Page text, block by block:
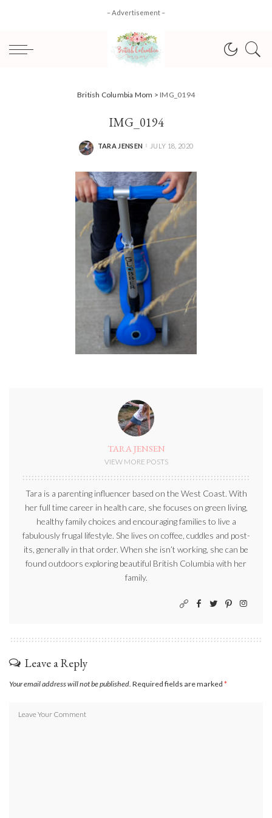
– Advertisement –
British Columbia Mom > IMG_0194
IMG_0194
POSTED
TARA JENSEN JULY 18, 2020
TARA JENSEN
VIEW MORE POSTS
Tara is a parenting influencer based on the West Coast. With
her full time career in health care, she focuses on green living,
healthy family choices and encouraging families to live a
fabulously frugal lifestyle. She lives on coffee, cuddles and post-
its, generally in that order. When she isn’t working, she can be
found outdoors exploring beautiful British Columbia with her
family.
Leave a Reply
Your email address will not be published. Required fields are marked *